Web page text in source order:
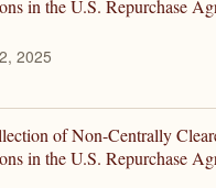
in the U.S. Repurchase
2025
of Non-Centrally
in the U.S. Repurchase